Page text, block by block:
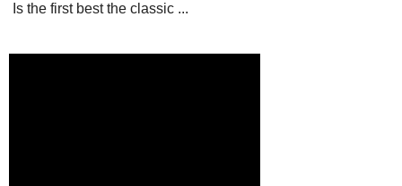
Is the first best the classic ...